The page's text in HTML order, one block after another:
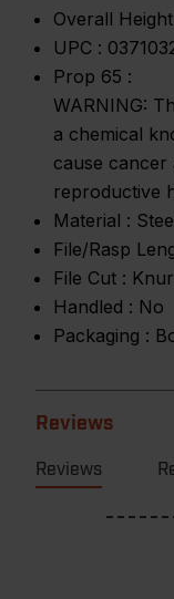
Overall
UPC :
Prop 65 :
WARNING:
a chemical
cause
reproductive
Material :
File/Rasp
File Cut :
Handled : No
Packaging :
Reviews
Reviews